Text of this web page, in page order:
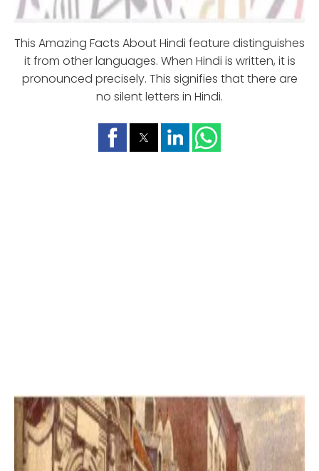
This Amazing Facts About Hindi feature distinguishes
it from other languages. When Hindi is written, it is
pronounced precisely. This signifies that there are
no silent letters in Hindi.